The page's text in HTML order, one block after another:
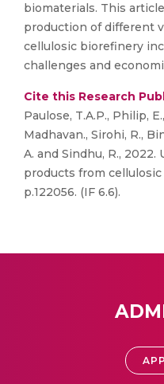
biomaterials. This
production of different
cellulosic biorefinery
challenges and
Cite this Research
Paulose, T.A.P., Philip,
Madhavan., Sirohi, R.,
A. and Sindhu, R.,
products from
p.122056. (IF 6.6).